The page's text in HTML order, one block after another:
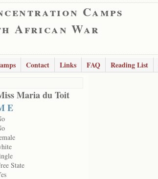
Camps
African War
Contact Links FAQ Reading List
Maria du Toit
E
State